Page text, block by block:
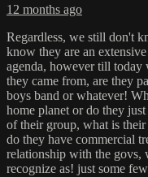
12 months ago
Regardless, we still don't
know they are an
agenda, however till
they came from, are they
boys band or whatever!
home planet or do they
of their group, what is
do they have commercial
relationship with the govs,
recognize as! just some